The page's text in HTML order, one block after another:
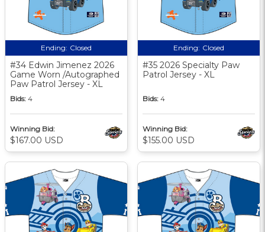
Ending: Closed
#34 Edwin Jimenez 2026
Game Worn /Autographed
Paw Patrol Jersey - XL
Bids: 4
Winning Bid:
$167.00 USD
Ending: Closed
#35 2026 Specialty Paw
Patrol Jersey - XL
Bids: 4
Winning Bid:
$155.00 USD